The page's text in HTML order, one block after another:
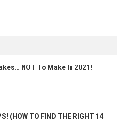
NOT To Make In 2021!
(HOW TO FIND THE RIGHT 14